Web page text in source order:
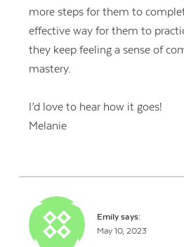
more steps for them to
effective way for them to
they keep feeling a sense of
mastery.
I’d love to hear how it goes!
Melanie
Emily says:
May 10, 2023